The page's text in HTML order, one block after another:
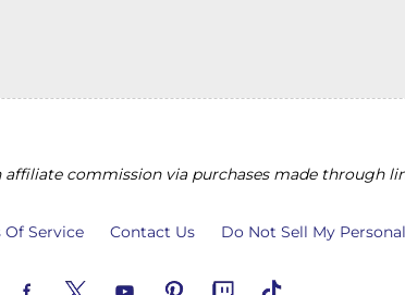
affiliate commission via purchases made through
Of Service Contact Us Do Not Sell My